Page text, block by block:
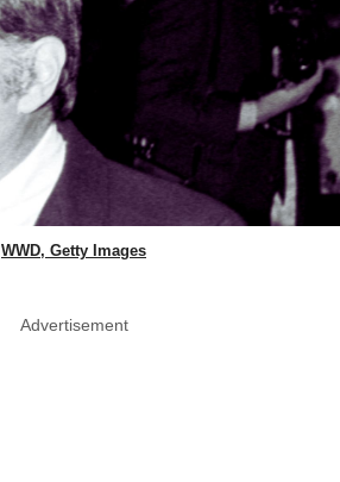
WWD, Getty Images
Advertisement